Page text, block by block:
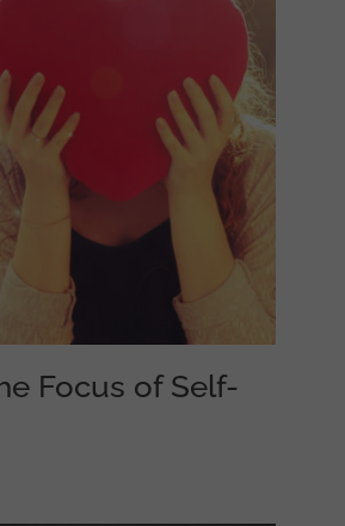
Focus of Self-